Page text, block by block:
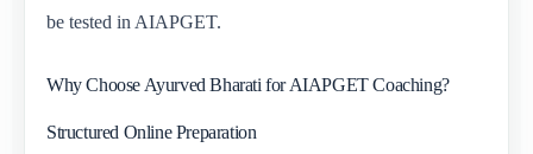
be tested in AIAPGET.
Why Choose Ayurved Bharati for AIAPGET Coaching?
Structured Online Preparation